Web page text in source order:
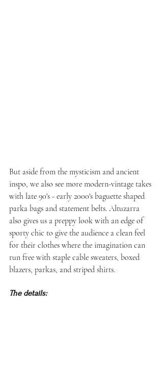
But aside from the mysticism and ancient
inspo, we also see more modern-vintage takes
with late 90's - early 2000's baguette shaped
parka bags and statement belts. Altuzarra
also gives us a preppy look with an edge of
sporty chic to give the audience a clean feel
for their clothes where the imagination can
run free with staple cable sweaters, boxed
blazers, parkas, and striped shirts.
The details: